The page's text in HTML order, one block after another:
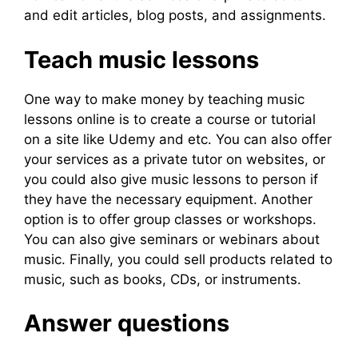
and edit articles, blog posts, and assignments.
Teach music lessons
One way to make money by teaching music
lessons online is to create a course or tutorial
on a site like Udemy and etc. You can also offer
your services as a private tutor on websites, or
you could also give music lessons to person if
they have the necessary equipment. Another
option is to offer group classes or workshops.
You can also give seminars or webinars about
music. Finally, you could sell products related to
music, such as books, CDs, or instruments.
Answer questions